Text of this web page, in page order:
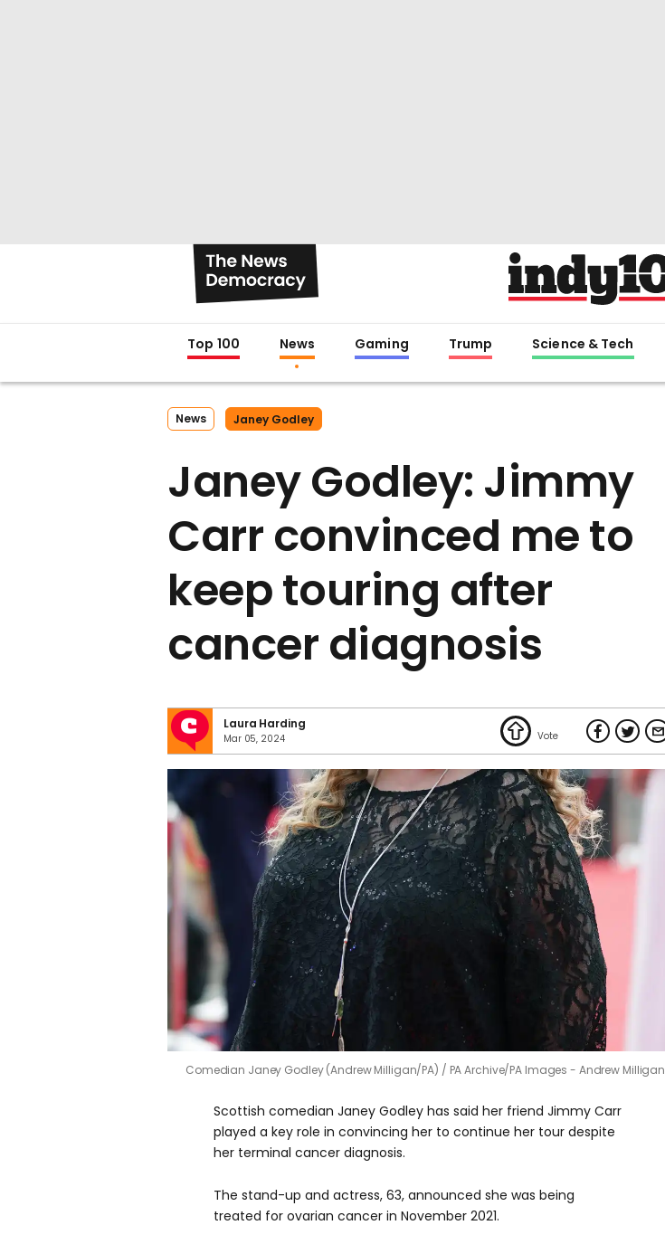
Top 100 News Gaming Trump Science & Tech
News Janey Godley
Janey Godley: Jimmy
Carr convinced me to
keep touring after
cancer diagnosis
Laura Harding
Mar 05, 2024
Comedian Janey Godley (Andrew Milligan/PA) PA Archive/PA Images - Andrew Milligan
Scottish comedian Janey Godley has said her friend Jimmy Carr
played a key role in convincing her to continue her tour despite
her terminal cancer diagnosis.
The stand-up and actress, 63, announced she was being
treated for ovarian cancer in November 2021.